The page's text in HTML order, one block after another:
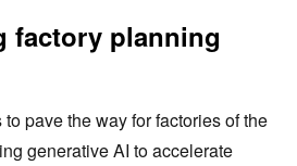
factory planning
pave the way for factories of the
generative AI to accelerate